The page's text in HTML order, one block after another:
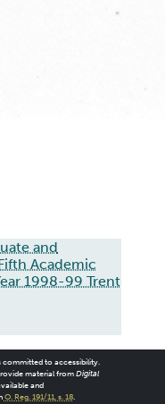
and
Academic
1998-99 Trent
committed to accessibility.
material from Digital
and
O. Reg. 191/11, s. 18.